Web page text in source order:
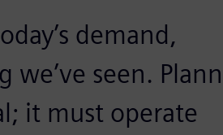
demand,
seen.
it must operate